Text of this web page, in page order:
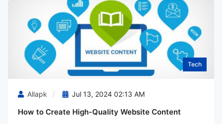
Tech
Allapk Jul 13, 2024 02:13 AM
How to Create High-Quality Website Content